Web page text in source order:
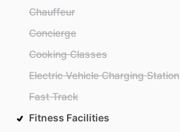
Chauffeur
Concierge
Cooking Classes
Electric Vehicle Charging Station
Fast Track
Fitness Facilities